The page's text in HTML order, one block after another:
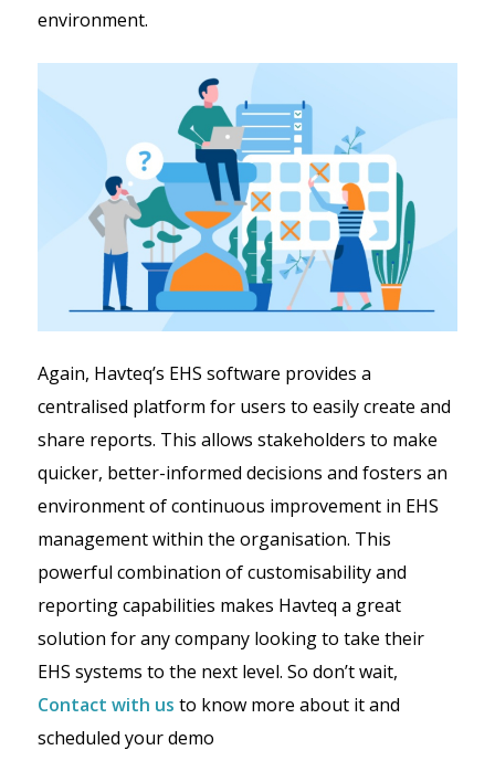
environment.
Again, Havteq’s EHS software provides a
centralised platform for users to easily create and
share reports. This allows stakeholders to make
quicker, better-informed decisions and fosters an
environment of continuous improvement in EHS
management within the organisation. This
powerful combination of customisability and
reporting capabilities makes Havteq a great
solution for any company looking to take their
EHS systems to the next level. So don’t wait,
Contact with us to know more about it and
scheduled your demo